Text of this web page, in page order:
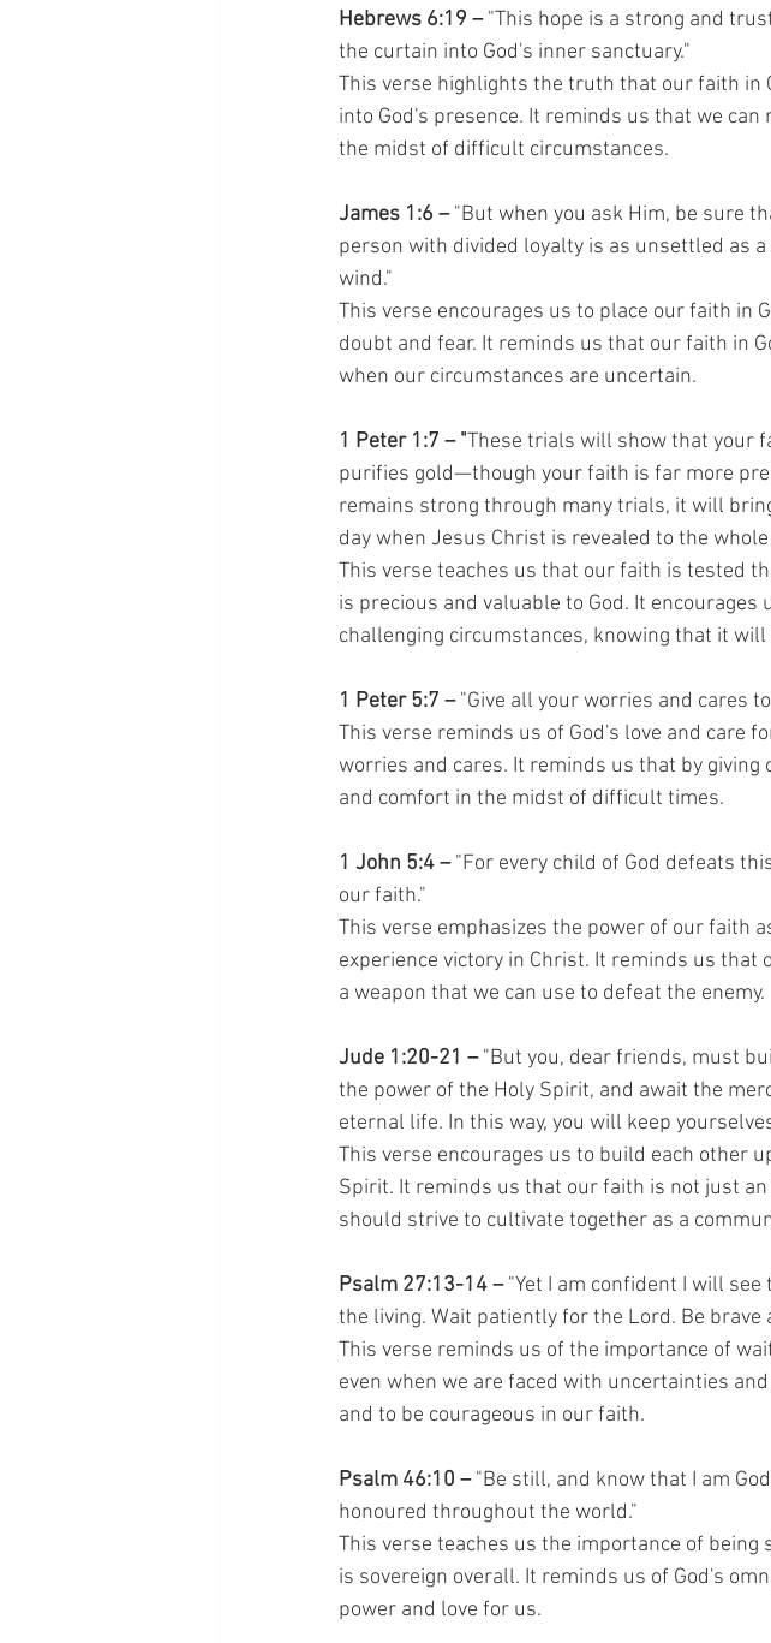
Hebrews 6:19 – "This hope is a strong and
the curtain into God's inner sanctuary."
This verse highlights the truth that our faith in
into God's presence. It reminds us that we
the midst of difficult circumstances.
James 1:6 – "But when you ask Him, be sure
person with divided loyalty is as unsettled as
wind."
This verse encourages us to place our faith in
doubt and fear. It reminds us that our faith in
when our circumstances are uncertain.
1 Peter 1:7 – "These trials will show that your
purifies gold—though your faith is far more
remains strong through many trials, it will
day when Jesus Christ is revealed to the
This verse teaches us that our faith is tested
is precious and valuable to God. It
challenging circumstances, knowing that it
1 Peter 5:7 – "Give all your worries and cares
This verse reminds us of God's love and care
worries and cares. It reminds us that by giving
and comfort in the midst of difficult times.
1 John 5:4 – "For every child of God defeats
our faith."
This verse emphasizes the power of our faith
experience victory in Christ. It reminds us that
a weapon that we can use to defeat the enemy.
Jude 1:20-21 – "But you, dear friends, must
the power of the Holy Spirit, and await the
eternal life. In this way, you will keep
This verse encourages us to build each other
Spirit. It reminds us that our faith is not just
should strive to cultivate together as a
Psalm 27:13-14 – "Yet I am confident I will
the living. Wait patiently for the Lord. Be brave
This verse reminds us of the importance of
even when we are faced with uncertainties
and to be courageous in our faith.
Psalm 46:10 – "Be still, and know that I am
honoured throughout the world."
This verse teaches us the importance of
is sovereign overall. It reminds us of God's
power and love for us.